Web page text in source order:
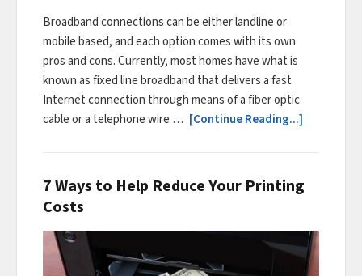
Broadband connections can be either landline or
mobile based, and each option comes with its own
pros and cons. Currently, most homes have what is
known as fixed line broadband that delivers a fast
Internet connection through means of a fiber optic
cable or a telephone wire … [Continue Reading...]
7 Ways to Help Reduce Your Printing
Costs